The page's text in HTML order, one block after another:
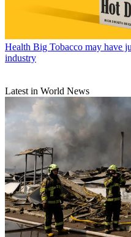
Health Big Tobacco may have
industry
Latest in World News